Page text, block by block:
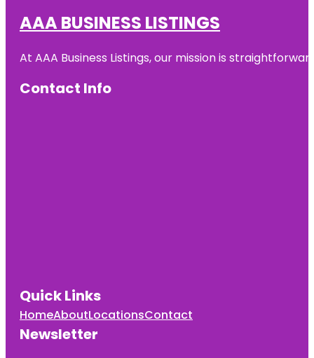
AAA BUSINESS LISTINGS
At AAA Business Listings, our mission is
Contact Info
Quick Links
HomeAboutLocationsContact
Newsletter